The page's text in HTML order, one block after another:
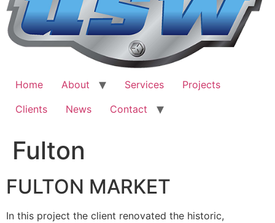
Home About Services
Projects
Clients
News Contact
Fulton
FULTON MARKET
In this project the client renovated the historic,